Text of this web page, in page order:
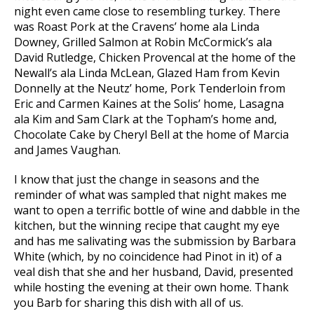
night even came close to resembling turkey. There
was Roast Pork at the Cravens’ home ala Linda
Downey, Grilled Salmon at Robin McCormick’s ala
David Rutledge, Chicken Provencal at the home of the
Newall’s ala Linda McLean, Glazed Ham from Kevin
Donnelly at the Neutz’ home, Pork Tenderloin from
Eric and Carmen Kaines at the Solis’ home, Lasagna
ala Kim and Sam Clark at the Topham’s home and,
Chocolate Cake by Cheryl Bell at the home of Marcia
and James Vaughan.
I know that just the change in seasons and the
reminder of what was sampled that night makes me
want to open a terrific bottle of wine and dabble in the
kitchen, but the winning recipe that caught my eye
and has me salivating was the submission by Barbara
White (which, by no coincidence had Pinot in it) of a
veal dish that she and her husband, David, presented
while hosting the evening at their own home. Thank
you Barb for sharing this dish with all of us.